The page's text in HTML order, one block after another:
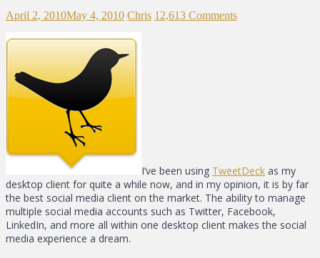
April 2, 2010May 4, 2010 Chris 12,613 Comments
I’ve been using TweetDeck as my
desktop client for quite a while now, and in my opinion, it is by far
the best social media client on the market. The ability to manage
multiple social media accounts such as Twitter, Facebook,
LinkedIn, and more all within one desktop client makes the social
media experience a dream.